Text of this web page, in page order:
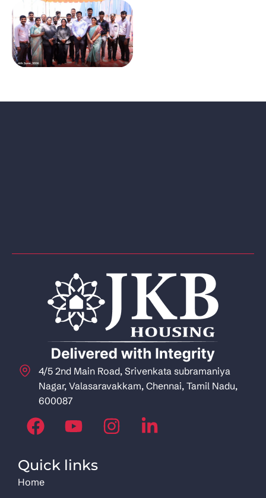
4/5 2nd Main Road, Srivenkata subramaniya
Nagar, Valasaravakkam, Chennai, Tamil Nadu,
600087
Quick links
Home